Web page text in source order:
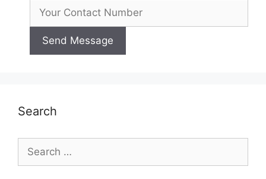
Search
for: